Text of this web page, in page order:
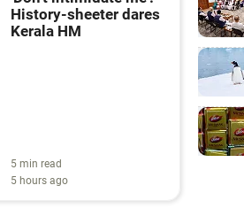
History-sheeter dares
Kerala HM
5 min read
5 hours ago